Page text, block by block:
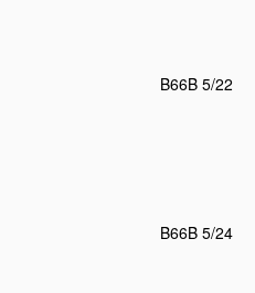
B66B 5/22
B66B 5/24